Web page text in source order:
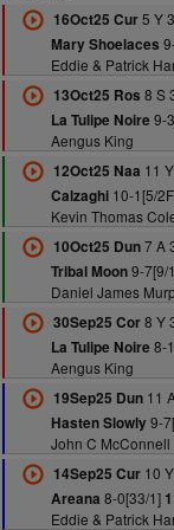
16Oct25 Cur5 Y
Mary Shoelaces
Eddie & Patrick
13Oct25 Ros 8 S
La Tulipe Noire 9-
Aengus King
12Oct25 Naa 11
Calzaghi10-1[5/
Kevin Thomas
10Oct25 Dun7 A
Tribal Moon9-7[9/
Daniel James
30Sep25 Cor8 Y
La Tulipe Noire 8-
Aengus King
19Sep25 Dun11
Hasten Slowly9-
John C McConnell
14Sep25 Cur10
Areana 8-0[33/1]
Eddie & Patrick